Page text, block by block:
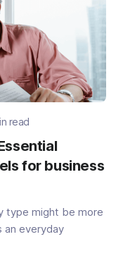
read
for business
type might be more
an everyday